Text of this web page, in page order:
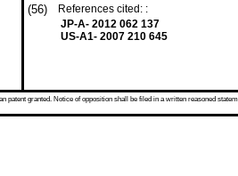
(56)
References cited: :
JP-A- 2012 062 137
US-A1- 2007 210 645
granted. Notice of opposition shall be filed in a written reasoned